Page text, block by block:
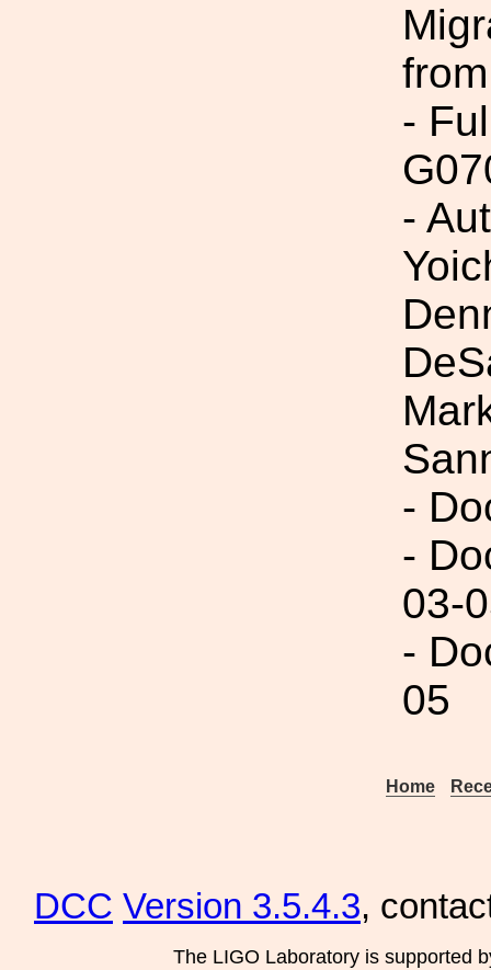
-
-
-
-
03-
-
05
Home
DCC Version 3.5.4.3,
The LIGO Laboratory is supported